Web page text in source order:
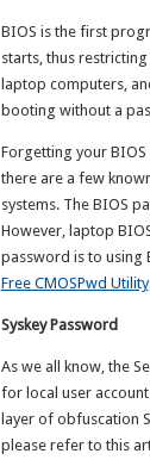
BIOS is the first
starts, thus
laptop computers,
booting without a
Forgetting your
there are a few
systems. The BIOS
However, laptop
password is to using
Free CMOSPwd Utility
Syskey Password
As we all know, the
for local user
layer of obfuscation
please refer to this